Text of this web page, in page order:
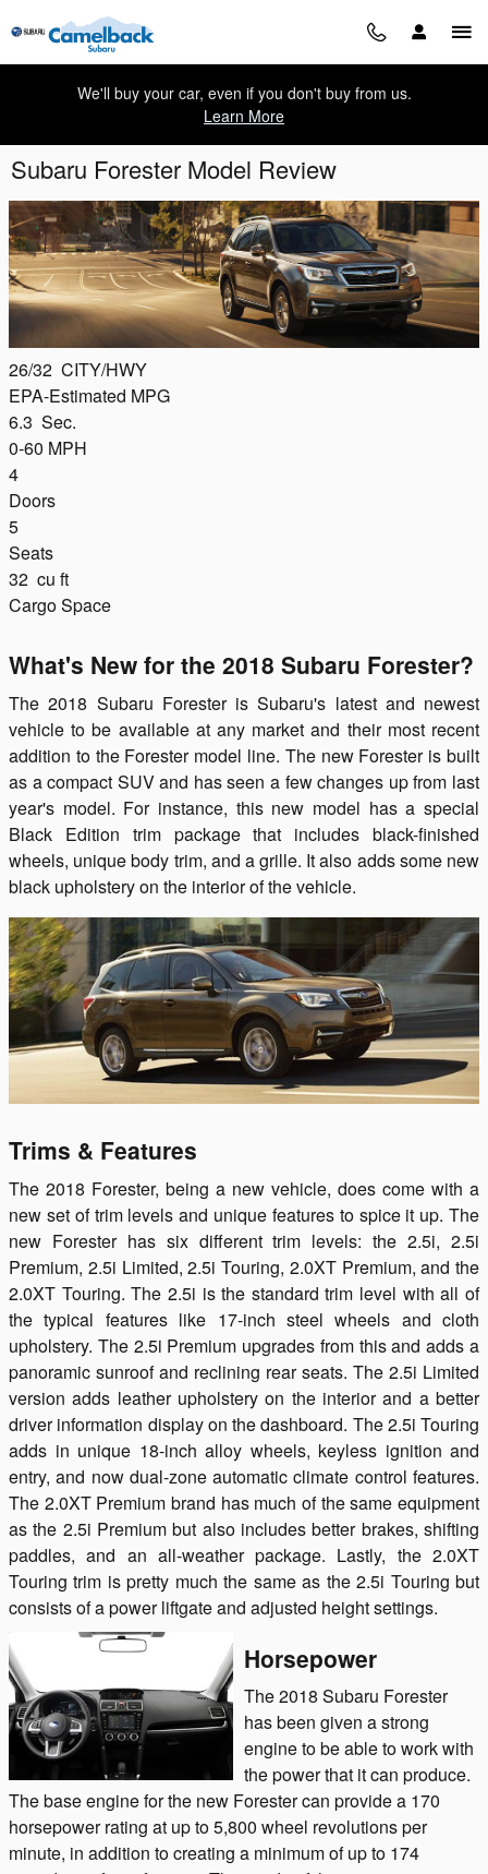
Skip to main content
We'll buy your car, even if you don't buy from us.
Learn More
Subaru Forester Model Review
26/32 CITY/HWY
EPA-Estimated MPG
6.3 Sec.
0-60 MPH
4
Doors
5
Seats
32 cu ft
Cargo Space
What's New for the 2018 Subaru Forester?
The 2018 Subaru Forester is Subaru's latest and newest
vehicle to be available at any market and their most recent
addition to the Forester model line. The new Forester is built
as a compact SUV and has seen a few changes up from last
year's model. For instance, this new model has a special
Black Edition trim package that includes black-finished
wheels, unique body trim, and a grille. It also adds some new
black upholstery on the interior of the vehicle.
Trims & Features
The 2018 Forester, being a new vehicle, does come with a
new set of trim levels and unique features to spice it up. The
new Forester has six different trim levels: the 2.5i, 2.5i
Premium, 2.5i Limited, 2.5i Touring, 2.0XT Premium, and the
2.0XT Touring. The 2.5i is the standard trim level with all of
the typical features like 17-inch steel wheels and cloth
upholstery. The 2.5i Premium upgrades from this and adds a
panoramic sunroof and reclining rear seats. The 2.5i Limited
version adds leather upholstery on the interior and a better
driver information display on the dashboard. The 2.5i Touring
adds in unique 18-inch alloy wheels, keyless ignition and
entry, and now dual-zone automatic climate control features.
The 2.0XT Premium brand has much of the same equipment
as the 2.5i Premium but also includes better brakes, shifting
paddles, and an all-weather package. Lastly, the 2.0XT
Touring trim is pretty much the same as the 2.5i Touring but
consists of a power liftgate and adjusted height settings.
Horsepower
The 2018 Subaru Forester
has been given a strong
engine to be able to work with
the power that it can produce.
The base engine for the new Forester can provide a 170
horsepower rating at up to 5,800 wheel revolutions per
minute, in addition to creating a minimum of up to 174